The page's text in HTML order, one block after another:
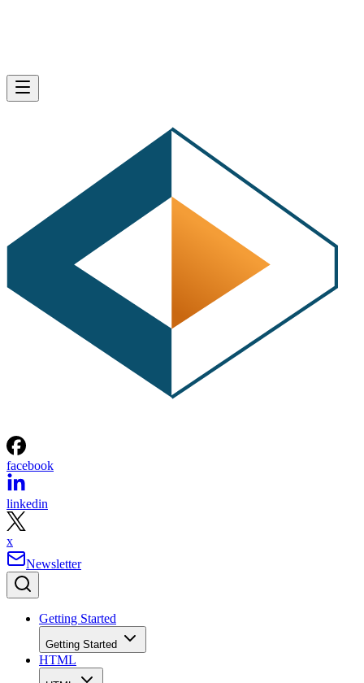
facebook
linkedin
x
Newsletter
Getting Started
Getting Started
HTML